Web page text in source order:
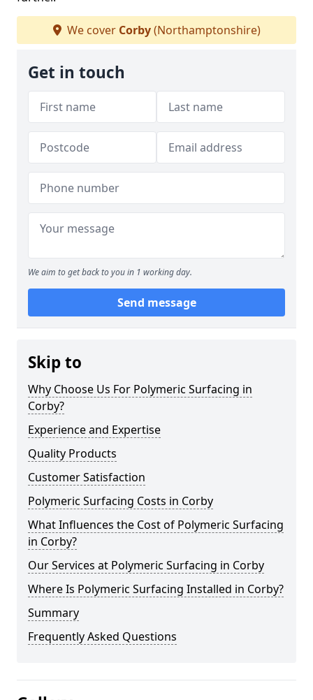
We cover Corby(Northamptonshire)
Get in touch
We aim to get back to you in 1 working day.
Send message
Skip to
Why Choose Us For Polymeric Surfacing in
Corby?
Experience and Expertise
Quality Products
Customer Satisfaction
Polymeric Surfacing Costs in Corby
What Influences the Cost of Polymeric Surfacing
in Corby?
Our Services at Polymeric Surfacing in Corby
Where Is Polymeric Surfacing Installed in Corby?
Summary
Frequently Asked Questions